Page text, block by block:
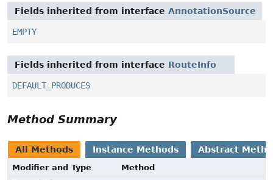
Fields inherited from interface AnnotationSource
EMPTY
Fields inherited from interface RouteInfo
DEFAULT_PRODUCES
Method Summary
All Methods Instance Methods Abstract
Modifier and Type
Method